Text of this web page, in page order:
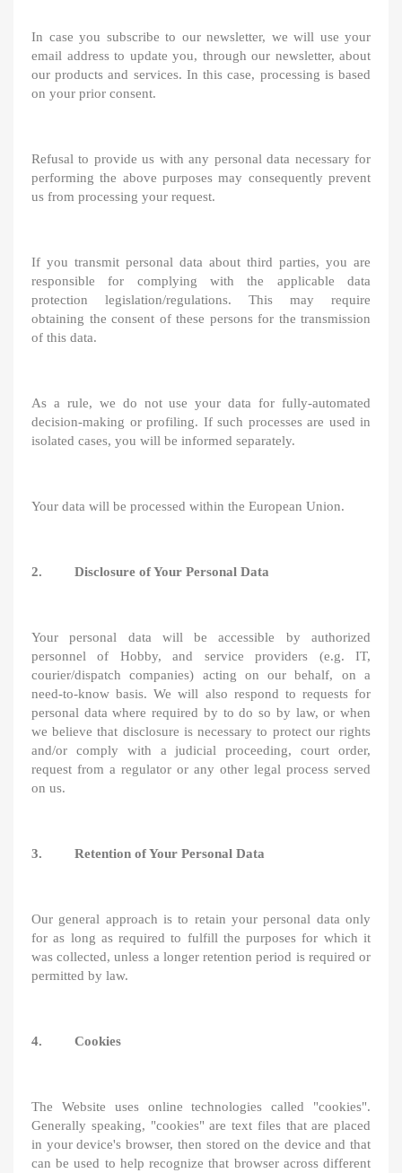
In case you subscribe to our newsletter, we will use your
email address to update you, through our newsletter, about
our products and services. In this case, processing is based
on your prior consent.
Refusal to provide us with any personal data necessary for
performing the above purposes may consequently prevent
us from processing your request.
If you transmit personal data about third parties, you are
responsible for complying with the applicable data
protection legislation/regulations. This may require
obtaining the consent of these persons for the transmission
of this data.
As a rule, we do not use your data for fully-automated
decision-making or profiling. If such processes are used in
isolated cases, you will be informed separately.
Your data will be processed within the European Union.
2. Disclosure of Your Personal Data
Your personal data will be accessible by authorized
personnel of Hobby, and service providers (e.g. IT,
courier/dispatch companies) acting on our behalf, on a
need-to-know basis. We will also respond to requests for
personal data where required by to do so by law, or when
we believe that disclosure is necessary to protect our rights
and/or comply with a judicial proceeding, court order,
request from a regulator or any other legal process served
on us.
3. Retention of Your Personal Data
Our general approach is to retain your personal data only
for as long as required to fulfill the purposes for which it
was collected, unless a longer retention period is required or
permitted by law.
4. Cookies
The Website uses online technologies called "cookies".
Generally speaking, "cookies" are text files that are placed
in your device's browser, then stored on the device and that
can be used to help recognize that browser across different